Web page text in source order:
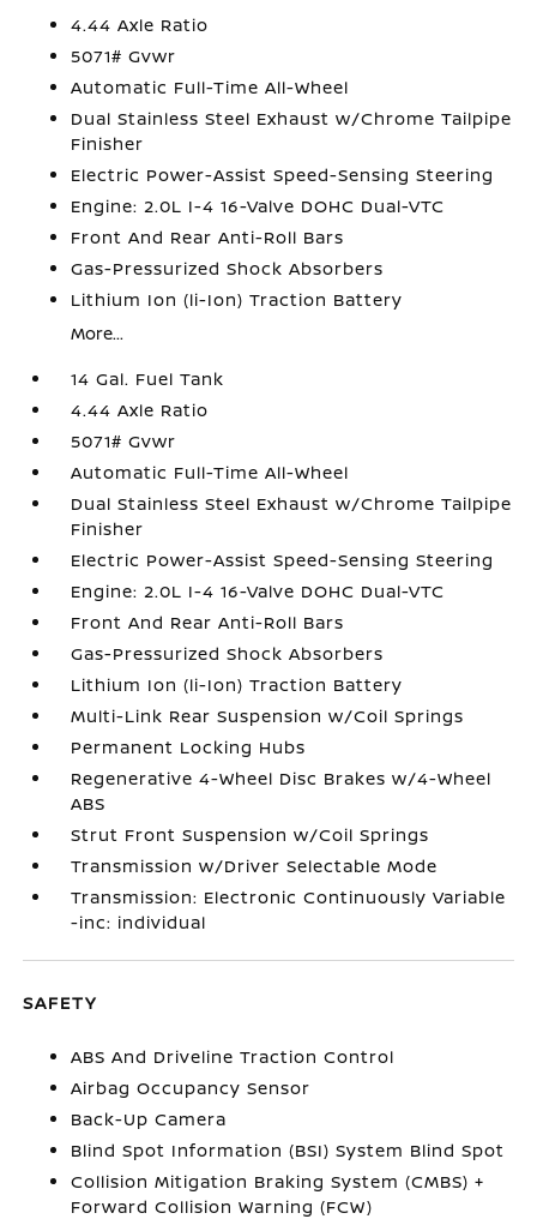
4.44 Axle Ratio
5071# Gvwr
Automatic Full-Time All-Wheel
Dual Stainless Steel Exhaust w/Chrome Tailpipe
Finisher
Electric Power-Assist Speed-Sensing Steering
Engine: 2.0L I-4 16-Valve DOHC Dual-VTC
Front And Rear Anti-Roll Bars
Gas-Pressurized Shock Absorbers
Lithium Ion (li-Ion) Traction Battery
More...
14 Gal. Fuel Tank
4.44 Axle Ratio
5071# Gvwr
Automatic Full-Time All-Wheel
Dual Stainless Steel Exhaust w/Chrome Tailpipe
Finisher
Electric Power-Assist Speed-Sensing Steering
Engine: 2.0L I-4 16-Valve DOHC Dual-VTC
Front And Rear Anti-Roll Bars
Gas-Pressurized Shock Absorbers
Lithium Ion (li-Ion) Traction Battery
Multi-Link Rear Suspension w/Coil Springs
Permanent Locking Hubs
Regenerative 4-Wheel Disc Brakes w/4-Wheel
ABS
Strut Front Suspension w/Coil Springs
Transmission w/Driver Selectable Mode
Transmission: Electronic Continuously Variable
-inc: individual
SAFETY
ABS And Driveline Traction Control
Airbag Occupancy Sensor
Back-Up Camera
Blind Spot Information (BSI) System Blind Spot
Collision Mitigation Braking System (CMBS) +
Forward Collision Warning (FCW)